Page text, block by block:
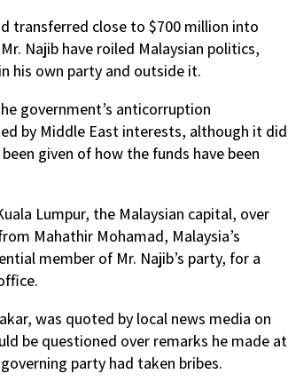
transferred close to $700 million into
Najib have roiled Malaysian politics,
his own party and outside it.
government’s anticorruption
by Middle East interests, although it did
given of how the funds have been
Lumpur, the Malaysian capital, over
Mahathir Mohamad, Malaysia’s
member of Mr. Najib’s party, for a
was quoted by local news media on
be questioned over remarks he made at
party had taken bribes.